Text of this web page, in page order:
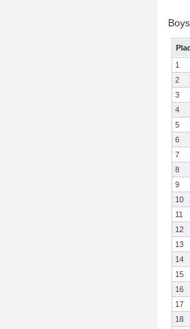
1
2
3
4
5
6
7
8
9
10
11
12
13
14
15
16
17
18